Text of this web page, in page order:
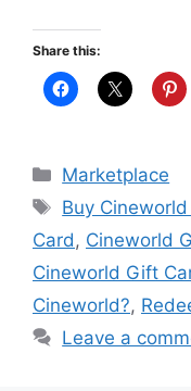
Share this:
Categories
Marketplace
Tags
Buy
Card , Cineworld
Cineworld Gift
Cineworld?,
Leave a